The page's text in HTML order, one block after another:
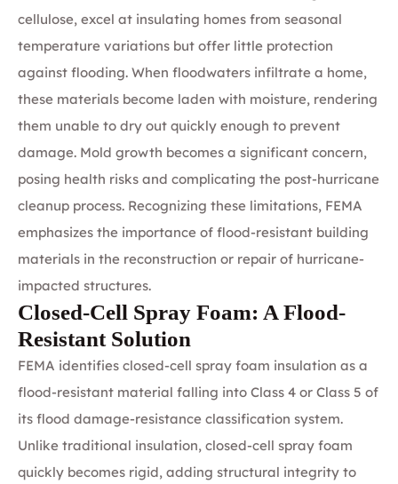
cellulose, excel at insulating homes from seasonal
temperature variations but offer little protection
against flooding. When floodwaters infiltrate a home,
these materials become laden with moisture, rendering
them unable to dry out quickly enough to prevent
damage. Mold growth becomes a significant concern,
posing health risks and complicating the post-hurricane
cleanup process. Recognizing these limitations, FEMA
emphasizes the importance of flood-resistant building
materials in the reconstruction or repair of hurricane-
impacted structures.
Closed-Cell Spray Foam: A Flood-
Resistant Solution
FEMA identifies closed-cell spray foam insulation as a
flood-resistant material falling into Class 4 or Class 5 of
its flood damage-resistance classification system.
Unlike traditional insulation, closed-cell spray foam
quickly becomes rigid, adding structural integrity to